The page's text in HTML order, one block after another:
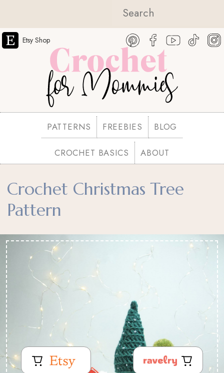
Etsy Shop
PATTERNS FREEBIES BLOG
CROCHET BASICS ABOUT
Crochet Christmas Tree
Pattern